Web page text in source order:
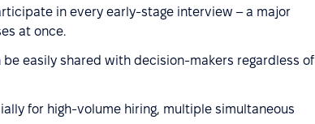
in every early-stage interview – a major
at once.
be easily shared with decision-makers regardless of
for high-volume hiring, multiple simultaneous